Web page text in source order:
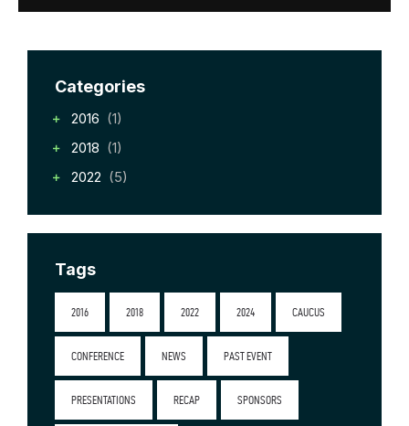
Categories
2016 (1)
2018 (1)
2022 (5)
Tags
2016 2018 2022 2024 CAUCUS
CONFERENCE NEWS PAST EVENT
PRESENTATIONS RECAP SPONSORS